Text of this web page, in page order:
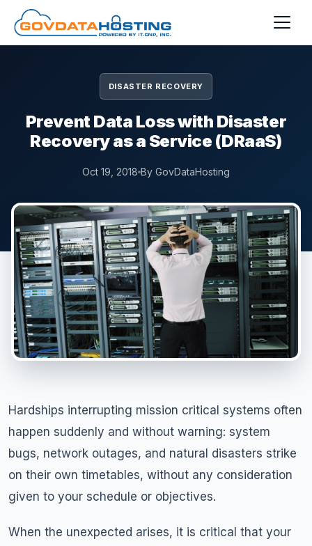
Skip to main content
DISASTER RECOVERY
Prevent Data Loss with Disaster
Recovery as a Service (DRaaS)
Oct 19, 2018 By GovDataHosting
Hardships interrupting mission critical systems often
happen suddenly and without warning: system
bugs, network outages, and natural disasters strike
on their own timetables, without any consideration
given to your schedule or objectives.
When the unexpected arises, it is critical that your